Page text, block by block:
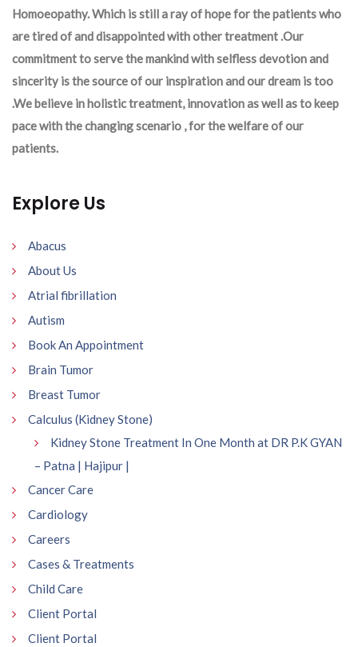
Homoeopathy. Which is still a ray of hope for the patients who
are tired of and disappointed with other treatment .Our
commitment to serve the mankind with selfless devotion and
sincerity is the source of our inspiration and our dream is too
.We believe in holistic treatment, innovation as well as to keep
pace with the changing scenario , for the welfare of our
patients.
Explore Us
Abacus
About Us
Atrial fibrillation
Autism
Book An Appointment
Brain Tumor
Breast Tumor
Calculus (Kidney Stone)
Kidney Stone Treatment In One Month at DR P.K GYAN
– Patna | Hajipur |
Cancer Care
Cardiology
Careers
Cases & Treatments
Child Care
Client Portal
Client Portal